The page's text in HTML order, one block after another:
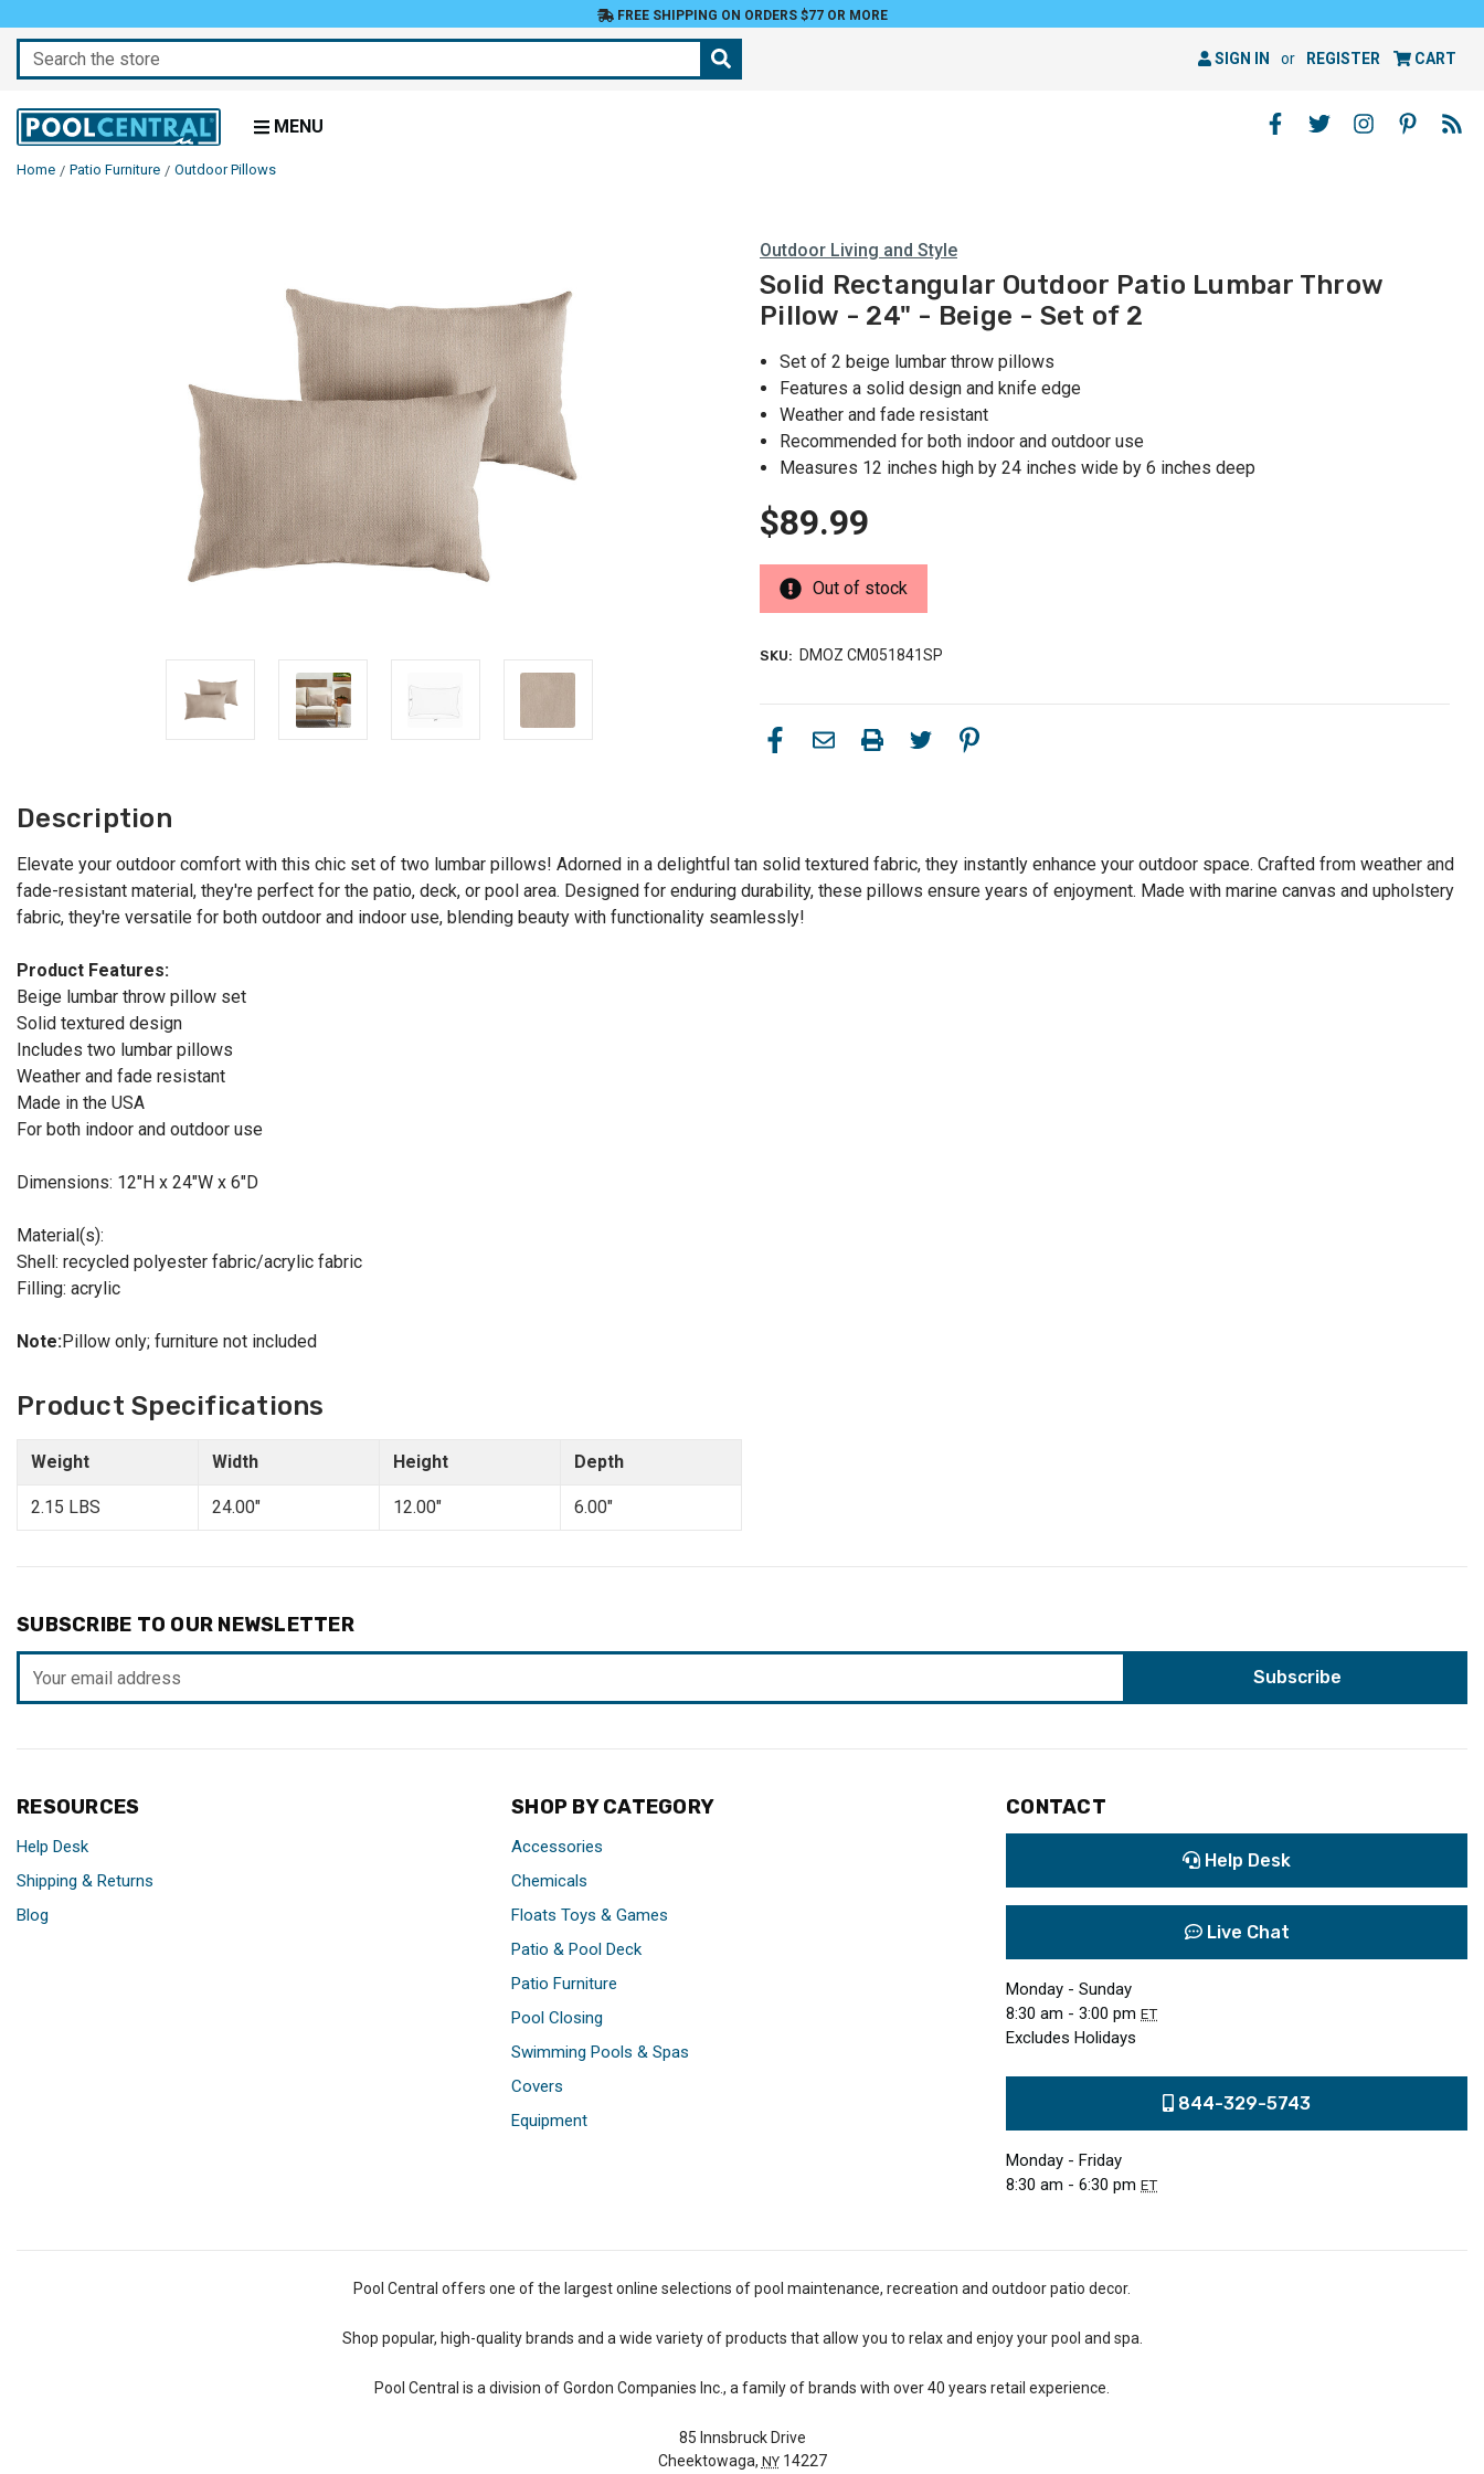
FREE SHIPPING ON ORDERS $77 OR MORE
Search SIGN IN or REGISTER CART
MENU
Home Patio Furniture Outdoor Pillows
Outdoor Living and Style
Solid Rectangular Outdoor Patio Lumbar Throw
Pillow - 24" - Beige - Set of 2
Set of 2 beige lumbar throw pillows
Features a solid design and knife edge
Weather and fade resistant
Recommended for both indoor and outdoor use
Measures 12 inches high by 24 inches wide by 6 inches deep
$89.99
Out of stock
SKU: DMOZ CM051841SP
Description
Elevate your outdoor comfort with this chic set of two lumbar pillows! Adorned in a delightful tan solid textured fabric, they instantly enhance your outdoor space. Crafted from weather and
fade-resistant material, they're perfect for the patio, deck, or pool area. Designed for enduring durability, these pillows ensure years of enjoyment. Made with marine canvas and upholstery
fabric, they're versatile for both outdoor and indoor use, blending beauty with functionality seamlessly!
Product Features:
Beige lumbar throw pillow set
Solid textured design
Includes two lumbar pillows
Weather and fade resistant
Made in the USA
For both indoor and outdoor use
Dimensions: 12"H x 24"W x 6"D
Material(s):
Shell: recycled polyester fabric/acrylic fabric
Filling: acrylic
Note:Pillow only; furniture not included
Product Specifications
Weight Width Height Depth
2.15 LBS 24.00" 12.00" 6.00"
SUBSCRIBE TO OUR NEWSLETTER
Address
RESOURCES
Help Desk
Shipping & Returns
Blog
SHOP BY CATEGORY
Accessories
Chemicals
Floats Toys & Games
Patio & Pool Deck
Patio Furniture
Pool Closing
Swimming Pools & Spas
Covers
Equipment
CONTACT
Help Desk
Live Chat
Monday - Sunday
8:30 am - 3:00 pm ET
Excludes Holidays
844-329-5743
Monday - Friday
8:30 am - 6:30 pm ET
Pool Central offers one of the largest online selections of pool maintenance, recreation and outdoor patio decor.
Shop popular, high-quality brands and a wide variety of products that allow you to relax and enjoy your pool and spa.
Pool Central is a division of Gordon Companies Inc., a family of brands with over 40 years retail experience.
85 Innsbruck Drive
Cheektowaga, NY14227